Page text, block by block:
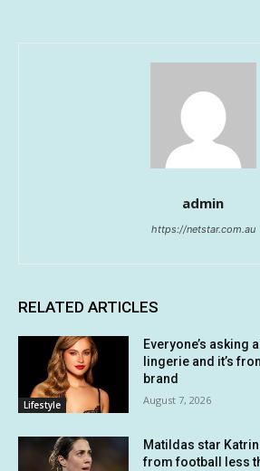
admin
https://netstar.com.au
RELATED ARTICLES
Lifestyle
Everyone’s asking
lingerie and it’s
brand
August 7, 2026
Matildas star
from football less